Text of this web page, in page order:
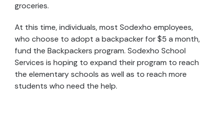
groceries.
At this time, individuals, most Sodexho employees,
who choose to adopt a backpacker for $5 a month,
fund the Backpackers program. Sodexho School
Services is hoping to expand their program to reach
the elementary schools as well as to reach more
students who need the help.